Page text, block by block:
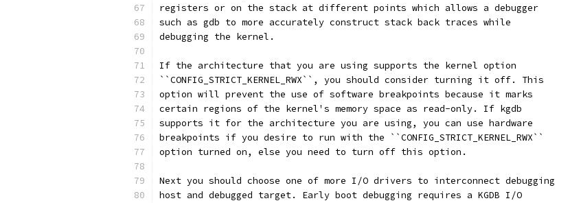
registers or on the stack at different points which allows a debugger
such as gdb to more accurately construct stack back traces while
debugging the kernel.
If the architecture that you are using supports the kernel option
``CONFIG_STRICT_KERNEL_RWX``, you should consider turning it off. This
option will prevent the use of software breakpoints because it marks
certain regions of the kernel's memory space as read-only. If kgdb
supports it for the architecture you are using, you can use hardware
breakpoints if you desire to run with the ``CONFIG_STRICT_KERNEL_RWX``
option turned on, else you need to turn off this option.
Next you should choose one of more I/O drivers to interconnect debugging
host and debugged target. Early boot debugging requires a KGDB I/O